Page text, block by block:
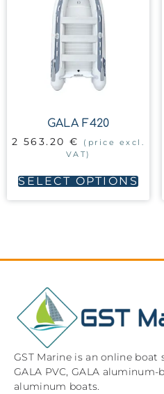
GALA F420
2 563.20€
(price excl.
VAT)
SELECT OPTIONS
GST Marine is an online boat
GALA PVC, GALA aluminum-
aluminum boats.